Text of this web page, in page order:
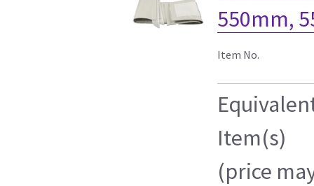
550mm,
Item No.
Item(s)
(price